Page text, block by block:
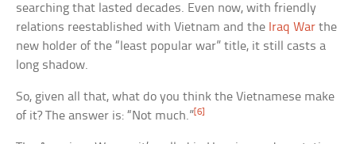
searching that lasted decades. Even now, with friendly
relations reestablished with Vietnam and the Iraq War the
new holder of the “least popular war” title, it still casts a
long shadow.
So, given all that, what do you think the Vietnamese make
of it? The answer is: “Not much.”[6]